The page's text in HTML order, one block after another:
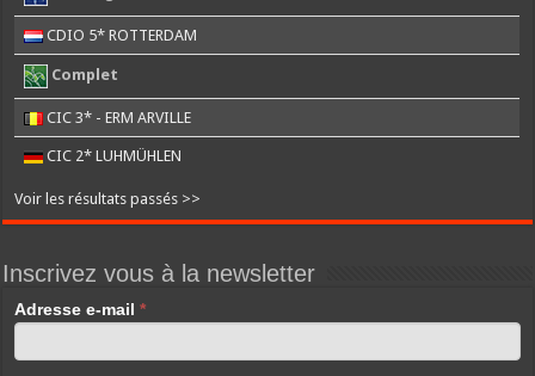
CDIO 5* ROTTERDAM
Complet
CIC 3* - ERM ARVILLE
CIC 2* LUHMÜHLEN
Voir les résultats passés >>
Inscrivez vous à la newsletter
If
you
human,
Adresse e-mail*